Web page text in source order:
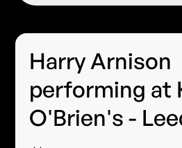
Harry Arnison
performing at
O'Brien's -